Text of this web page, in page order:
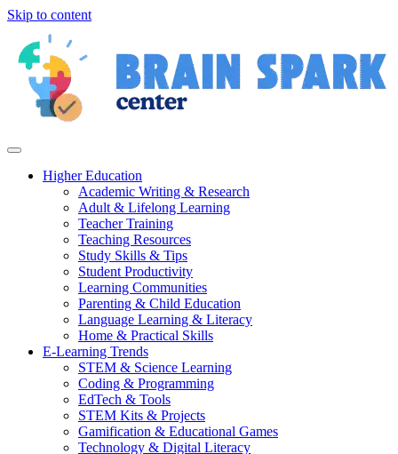
Skip to content
Higher Education
Academic Writing & Research
Adult & Lifelong Learning
Teacher Training
Teaching Resources
Study Skills & Tips
Student Productivity
Learning Communities
Parenting & Child Education
Language Learning & Literacy
Home & Practical Skills
E-Learning Trends
STEM & Science Learning
Coding & Programming
EdTech & Tools
STEM Kits & Projects
Gamification & Educational Games
Technology & Digital Literacy